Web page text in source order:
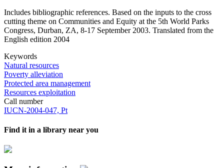
Includes bibliographic references. Based on the inputs to the cross
cutting theme on Communities and Equity at the 5th World Parks
Congress, Durban, ZA, 8-17 September 2003. Translated from the
English edition 2004
Keywords
Natural resources
Poverty alleviation
Protected area management
Resources exploitation
Call number
IUCN-2004-047, Pt
Find it in a library near you